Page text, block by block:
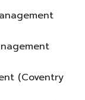
(Coventry